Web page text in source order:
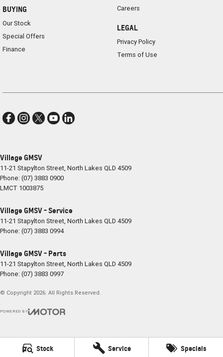
Stock Service Specials
BUYING
Our Stock
Special Offers
Finance
Careers
LEGAL
Privacy Policy
Terms of Use
Village GMSV
11-21 Stapylton Street, North Lakes QLD 4509
Phone:(07) 3883 0900
LMCT 1003875
Village GMSV - Service
11-21 Stapylton Street, North Lakes QLD 4509
Phone:(07) 3883 0994
Village GMSV - Parts
11-21 Stapylton Street, North Lakes QLD 4509
Phone:(07) 3883 0997
© Copyright 2026 . All Rights Reserved.
POWERED BY